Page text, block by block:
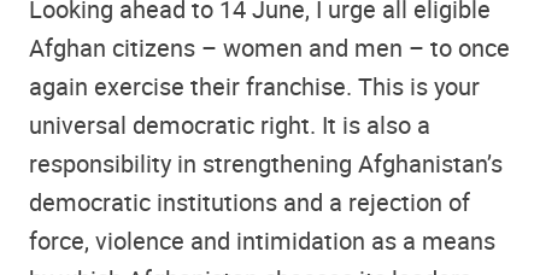
Looking ahead to 14 June, I urge all eligible
Afghan citizens – women and men – to once
again exercise their franchise. This is your
universal democratic right. It is also a
responsibility in strengthening Afghanistan’s
democratic institutions and a rejection of
force, violence and intimidation as a means